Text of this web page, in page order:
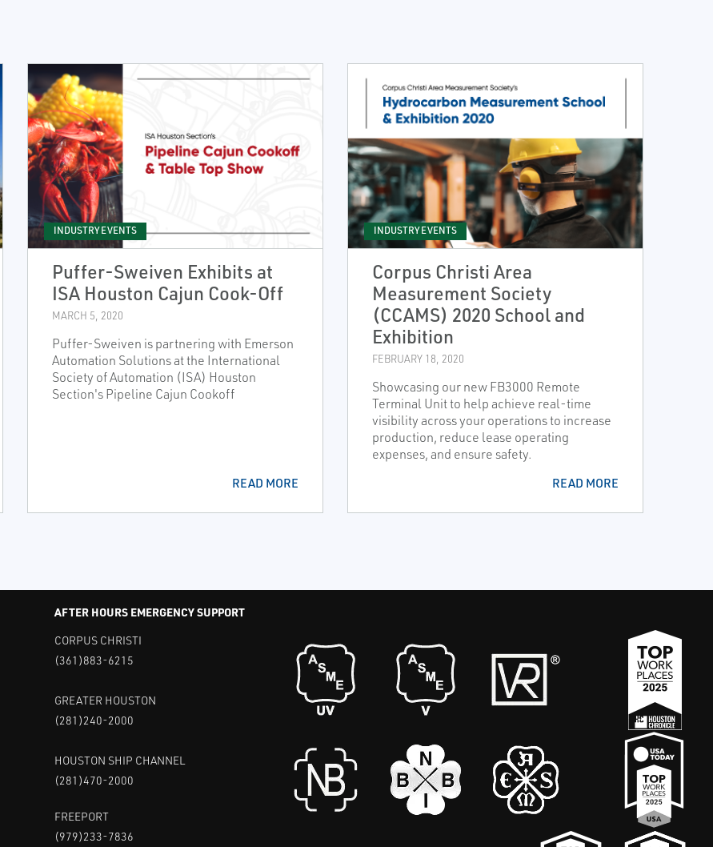
INDUSTRY EVENTS
Puffer-Sweiven Exhibits at
ISA Houston Cajun Cook-Off
MARCH 5, 2020
Puffer-Sweiven is partnering with Emerson
Automation Solutions at the International
Society of Automation (ISA) Houston
Section's Pipeline Cajun Cookoff
READ MORE
INDUSTRY EVENTS
Corpus Christi Area
Measurement Society
(CCAMS) 2020 School and
Exhibition
FEBRUARY 18, 2020
Showcasing our new FB3000 Remote
Terminal Unit to help achieve real-time
visibility across your operations to increase
production, reduce lease operating
expenses, and ensure safety.
READ MORE
AFTER HOURS EMERGENCY SUPPORT
CORPUS CHRISTI
(361)883-6215
GREATER HOUSTON
(281)240-2000
HOUSTON SHIP CHANNEL
(281)470-2000
FREEPORT
(979)233-7836